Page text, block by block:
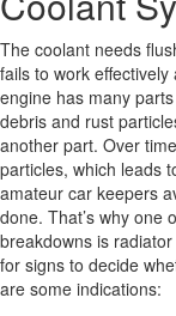
The coolant needs
fails to work effectively
engine has many
debris and rust
another part. Over
particles, which leads
amateur car keepers
done. That’s why one
breakdowns is
for signs to decide
are some indications: